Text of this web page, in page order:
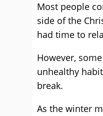
Most people
side of the
had time to
However,
unhealthy
break.
As the winter